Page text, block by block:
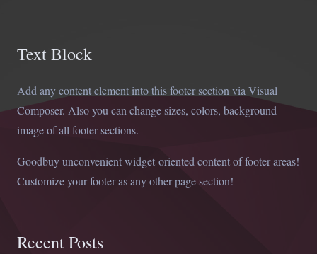
Text Block
Add any content element into this footer section via Visual
Composer. Also you can change sizes, colors, background
image of all footer sections.
Goodbuy unconvenient widget-oriented content of footer areas!
Customize your footer as any other page section!
Recent Posts